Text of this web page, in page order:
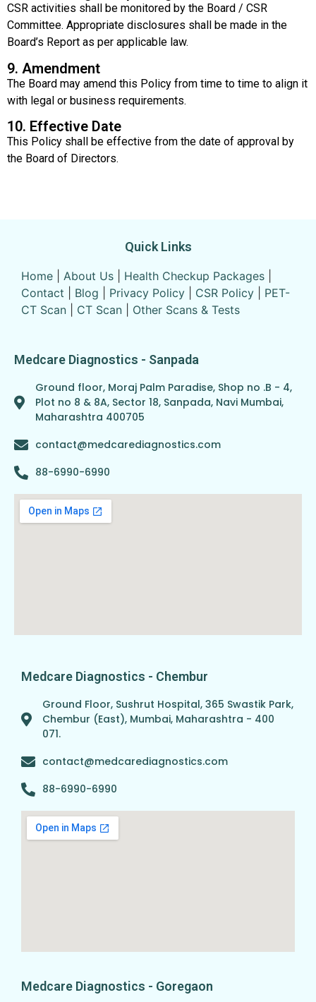
CSR activities shall be monitored by the Board / CSR
Committee. Appropriate disclosures shall be made in the
Board’s Report as per applicable law.
9. Amendment
The Board may amend this Policy from time to time to align it
with legal or business requirements.
10. Effective Date
This Policy shall be effective from the date of approval by
the Board of Directors.
Quick Links
Home About Us Health Checkup Packages
Contact
Blog Privacy Policy CSR Policy
PET-
CT Scan
CT Scan Other Scans & Tests
Medcare Diagnostics - Sanpada
Ground floor, Moraj Palm Paradise, Shop no .B - 4,
Plot no 8 & 8A, Sector 18, Sanpada, Navi Mumbai,
Maharashtra 400705
contact@medcarediagnostics.com
88-6990-6990
Medcare Diagnostics - Chembur
Ground Floor, Sushrut Hospital, 365 Swastik Park,
Chembur (East), Mumbai, Maharashtra - 400
071.
contact@medcarediagnostics.com
88-6990-6990
Medcare Diagnostics - Goregaon